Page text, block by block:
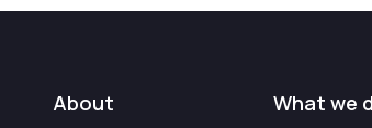
About What we